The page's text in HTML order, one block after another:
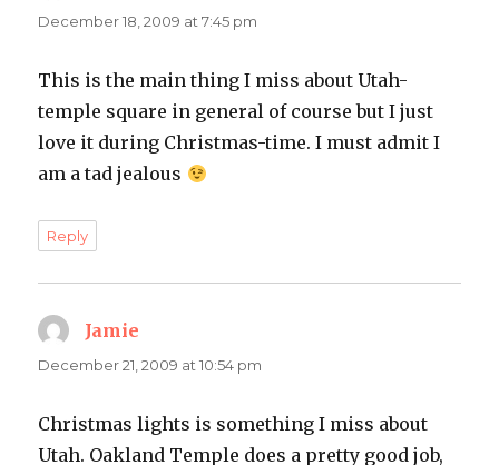
December 18, 2009 at 7:45 pm
This is the main thing I miss about Utah-
temple square in general of course but I just
love it during Christmas-time. I must admit I
am a tad jealous
Reply
Jamie
December 21, 2009 at 10:54 pm
Christmas lights is something I miss about
Utah. Oakland Temple does a pretty good job,